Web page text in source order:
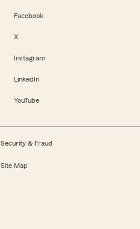
Facebook
X
Instagram
LinkedIn
YouTube
Security & Fraud
Site Map